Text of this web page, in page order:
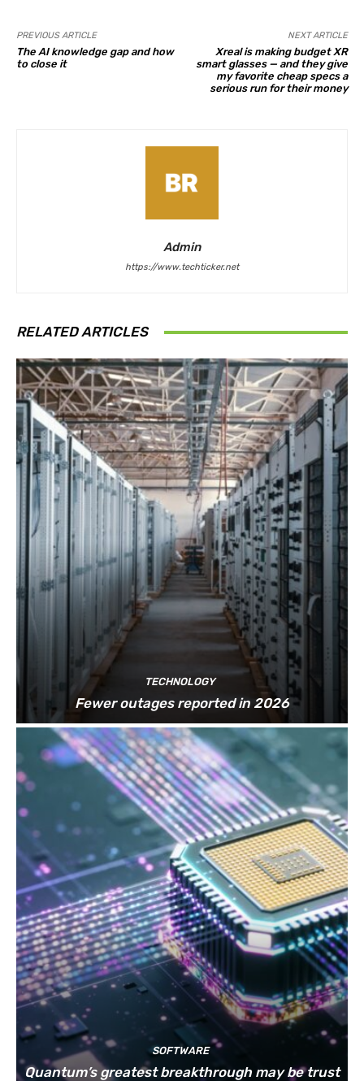
PREVIOUS ARTICLE
The AI knowledge gap and how
to close it
NEXT ARTICLE
Xreal is making budget XR
smart glasses — and they give
my favorite cheap specs a
serious run for their money
Admin
https://www.techticker.net
RELATED ARTICLES
TECHNOLOGY
Fewer outages reported in 2026
SOFTWARE
Quantum’s greatest breakthrough may be trust